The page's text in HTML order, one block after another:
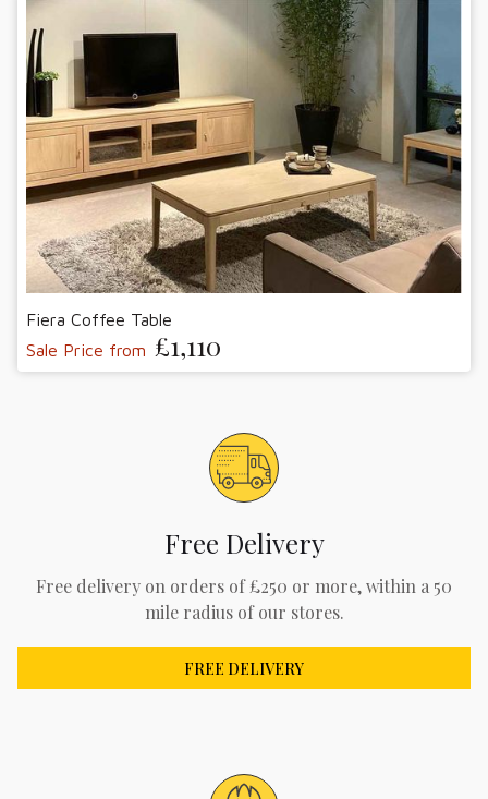
Fiera Coffee Table
Sale Price from £1,110
Free Delivery
Free delivery on orders of £250 or more, within a 50
mile radius of our stores.
FREE DELIVERY